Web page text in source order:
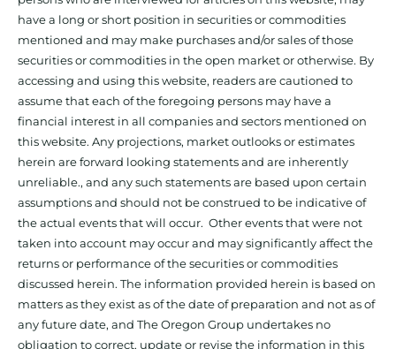
have a long or short position in securities or commodities
mentioned and may make purchases and/or sales of those
securities or commodities in the open market or otherwise. By
accessing and using this website, readers are cautioned to
assume that each of the foregoing persons may have a
financial interest in all companies and sectors mentioned on
this website. Any projections, market outlooks or estimates
herein are forward looking statements and are inherently
unreliable., and any such statements are based upon certain
assumptions and should not be construed to be indicative of
the actual events that will occur. Other events that were not
taken into account may occur and may significantly affect the
returns or performance of the securities or commodities
discussed herein. The information provided herein is based on
matters as they exist as of the date of preparation and not as of
any future date, and The Oregon Group undertakes no
obligation to correct, update or revise the information in this